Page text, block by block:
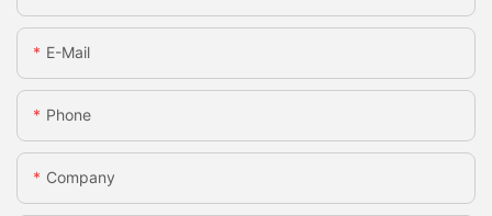
E-Mail
Phone
Company